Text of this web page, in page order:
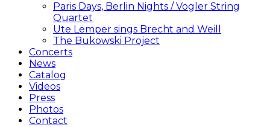
Paris Days, Berlin Nights / Vogler String
Quartet
Ute Lemper sings Brecht and Weill
The Bukowski Project
Concerts
News
Catalog
Videos
Press
Photos
Contact